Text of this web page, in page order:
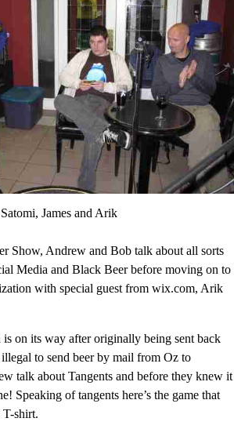
Satomi, James and Arik
Show, Andrew and Bob talk about all sorts
Media and Black Beer before moving on to
with special guest from wix.com, Arik
on its way after originally being sent back
to send beer by mail from Oz to
talk about Tangents and before they knew it
Speaking of tangents here’s the game that
T-shirt.